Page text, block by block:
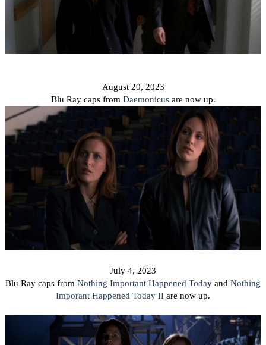
August 20, 2023
Blu Ray caps from Daemonicusare now up.
July 4, 2023
Blu Ray caps from Nothing Important Happened Today and Nothing
Imporant Happened Today II are now up.